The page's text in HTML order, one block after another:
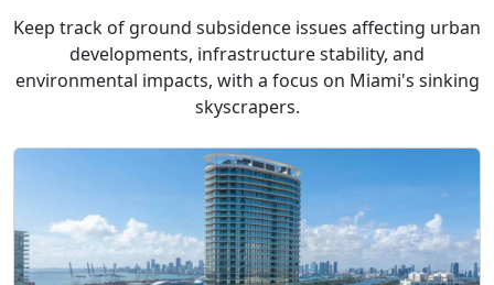
Keep track of ground subsidence issues affecting urban
developments, infrastructure stability, and
environmental impacts, with a focus on Miami's sinking
skyscrapers.